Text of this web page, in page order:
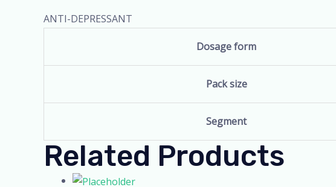
ANTI-DEPRESSANT
Dosage form
Pack size
Segment
Related Products